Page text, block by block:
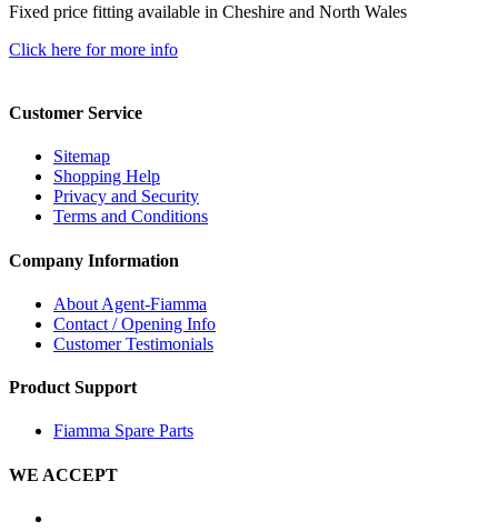
Fixed price fitting available in Cheshire and North Wales
Click here for more info
Customer Service
Sitemap
Shopping Help
Privacy and Security
Terms and Conditions
Company Information
About Agent-Fiamma
Contact / Opening Info
Customer Testimonials
Product Support
Fiamma Spare Parts
WE ACCEPT